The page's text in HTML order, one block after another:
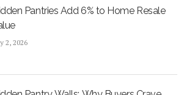
Pantries Add 6% to Home Resale
2, 2026